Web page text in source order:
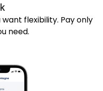
flexibility. Pay only
need.